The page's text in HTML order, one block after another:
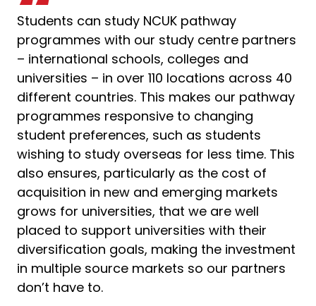
Students can study NCUK pathway
programmes with our study centre partners
– international schools, colleges and
universities – in over 110 locations across 40
different countries. This makes our pathway
programmes responsive to changing
student preferences, such as students
wishing to study overseas for less time. This
also ensures, particularly as the cost of
acquisition in new and emerging markets
grows for universities, that we are well
placed to support universities with their
diversification goals, making the investment
in multiple source markets so our partners
don’t have to.